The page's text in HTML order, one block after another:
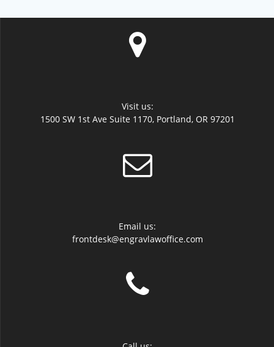
Visit us:
1500 SW 1st Ave Suite 1170, Portland, OR 97201
Email us:
frontdesk@engravlawoffice.com